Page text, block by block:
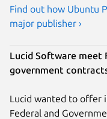
Find out how Ubuntu
major publisher ›
Lucid Software meet
government
Lucid wanted to offer
Federal and